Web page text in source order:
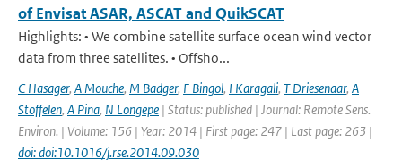
of Envisat ASAR, ASCAT and QuikSCAT
Highlights: • We combine satellite surface ocean wind vector
data from three satellites. • Offsho...
C Hasager, A Mouche, M Badger, F Bingol, I Karagali, T Driesenaar, A
Stoffelen, A Pina, N Longepe | Status: published | Journal: Remote Sens.
Environ. | Volume: 156 | Year: 2014 | First page: 247 | Last page: 263 |
doi: doi:10.1016/j.rse.2014.09.030